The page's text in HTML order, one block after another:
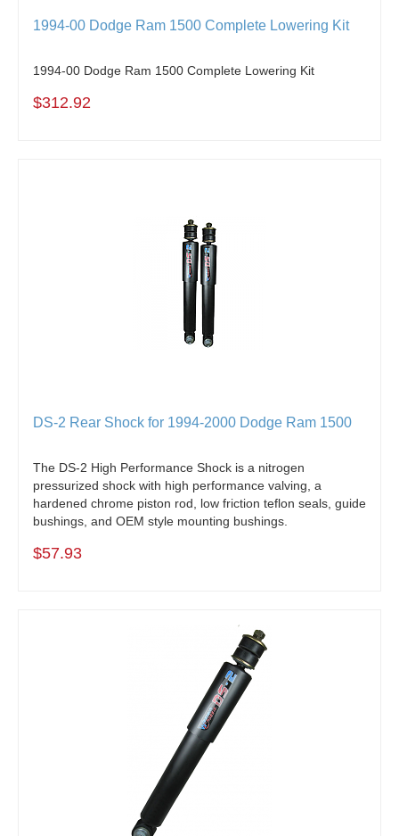
1994-00 Dodge Ram 1500 Complete Lowering Kit
1994-00 Dodge Ram 1500 Complete Lowering Kit
$312.92
DS-2 Rear Shock for 1994-2000 Dodge Ram 1500
The DS-2 High Performance Shock is a nitrogen
pressurized shock with high performance valving, a
hardened chrome piston rod, low friction teflon seals, guide
bushings, and OEM style mounting bushings.
$57.93